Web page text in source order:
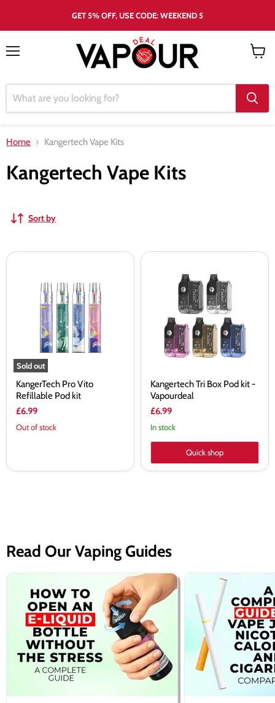
GET 5% OFF, USE CODE: WEEKEND 5
Home Kangertech Vape Kits
Kangertech Vape Kits
Sort by
Sold out
Refillable
KangerTech Pro Vito
Refillable Pod kit
£6.99
Out of stock
Vapourdeal
Kangertech Tri Box Pod kit -
Vapourdeal
£6.99
In stock
Quick shop
Read Our Vaping Guides